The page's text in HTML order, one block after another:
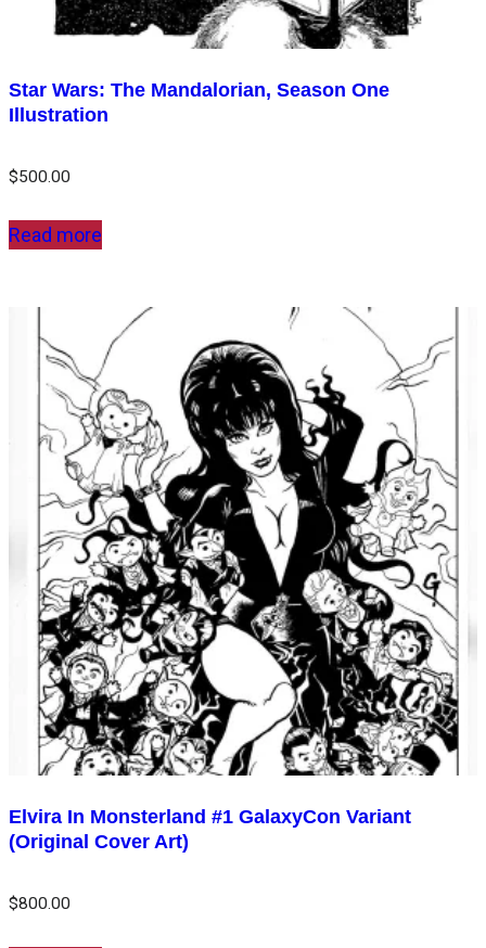
Star Wars: The Mandalorian, Season One
Illustration
$500.00
Read more
Elvira In Monsterland #1 GalaxyCon Variant
(Original Cover Art)
$800.00